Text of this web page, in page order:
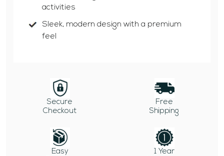
activities
Sleek, modern design with a premium
feel
Secure
Checkout
Free
Shipping
Easy
1 Year